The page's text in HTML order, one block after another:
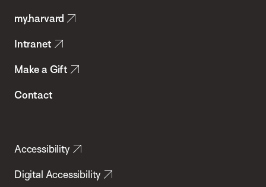
Health
my.harvard
Intranet
Make a Gift
Contact
Accessibility
Digital Accessibility